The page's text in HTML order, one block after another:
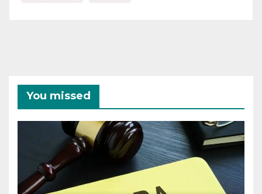
You missed